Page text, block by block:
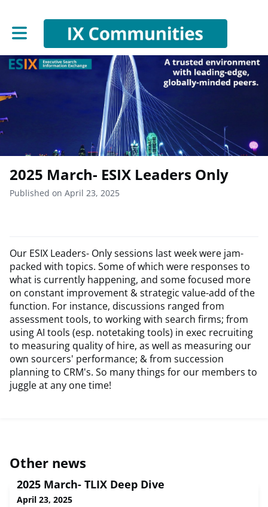
Toggle main navigation
2025 March- ESIX Leaders Only
Published on April 23, 2025
Our ESIX Leaders- Only sessions last week were jam-
packed with topics. Some of which were responses to
what is currently happening, and some focused more
on constant improvement & strategic value-add of the
function. For instance, discussions ranged from
assessment tools, to working with search firms; from
using AI tools (esp. notetaking tools) in exec recruiting
to measuring quality of hire, as well as measuring our
own sourcers' performance; & from succession
planning to CRM's. So many things for our members to
juggle at any one time!
Other news
2025 March- TLIX Deep Dive
April 23, 2025